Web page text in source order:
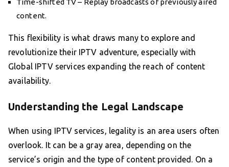
Time-shifted TV – Replay broadcasts of previously aired
content.
This flexibility is what draws many to explore and
revolutionize their IPTV adventure, especially with
Global IPTV services expanding the reach of content
availability.
Understanding the Legal Landscape
When using IPTV services, legality is an area users often
overlook. It can be a gray area, depending on the
service’s origin and the type of content provided. On a